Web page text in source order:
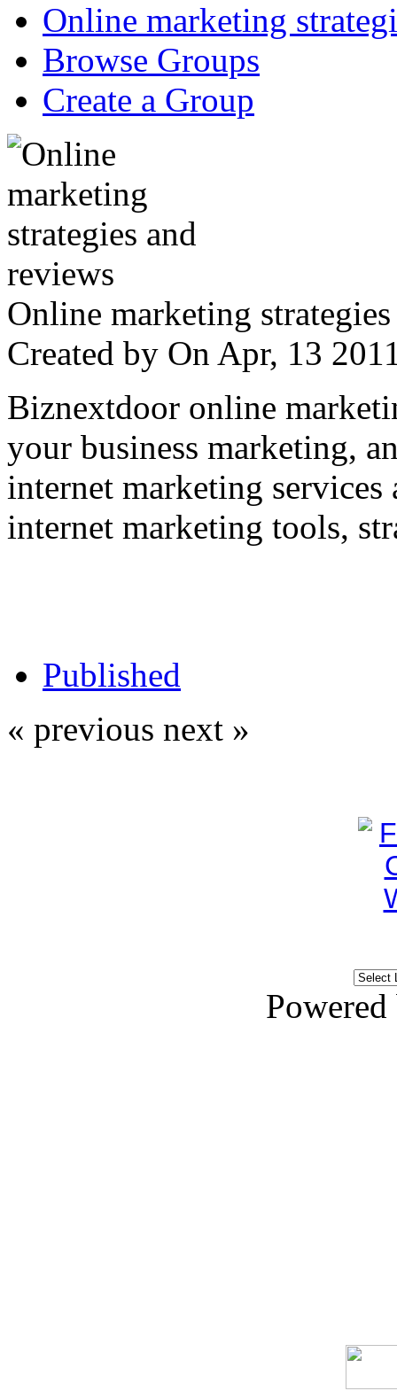
Online marketing
Browse Groups
Create a Group
Online marketing
Created by On Apr, 13
Biznextdoor online
your business marketing,
internet marketing
internet marketing tools,
Published
« previous next »